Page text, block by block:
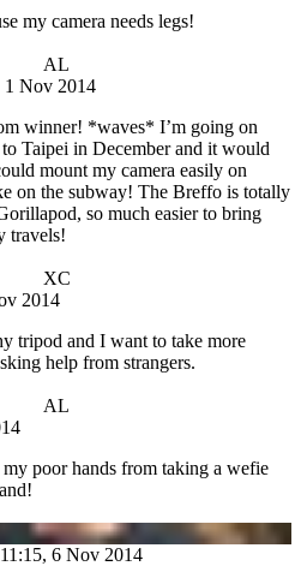
my camera needs legs!
AL
1 Nov 2014
winner! *waves* I’m going on
Taipei in December and it would
mount my camera easily on
on the subway! The Breffo is totally
so much easier to bring
travels!
XC
2014
tripod and I want to take more
help from strangers.
AL
poor hands from taking a wefie
LC
11:15, 6 Nov 2014